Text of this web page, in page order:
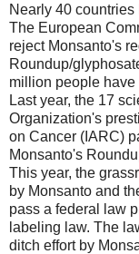
Nearly 40 countries
The European
reject Monsanto's
Roundup/
million people have
Last year, the 17
Organization's
on Cancer (IARC)
Monsanto's
This year, the
by Monsanto and
pass a federal law
labeling law. The
ditch effort by